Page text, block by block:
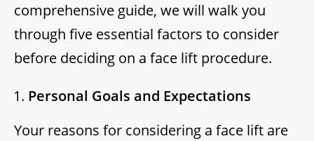
comprehensive guide, we will walk you
through five essential factors to consider
before deciding on a face lift procedure.
Personal Goals and Expectations
Your reasons for considering a face lift are